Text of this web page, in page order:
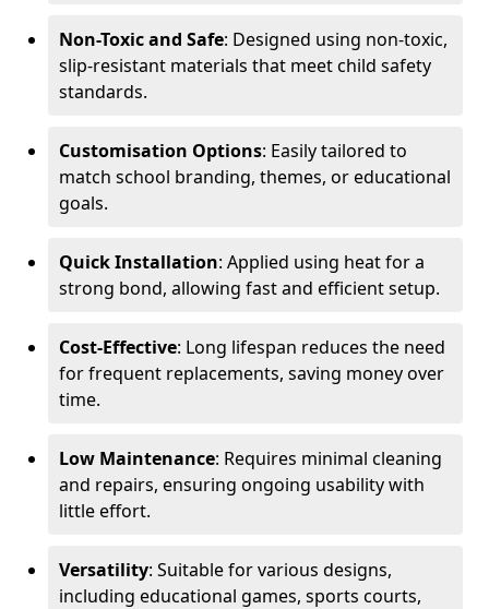
Non-Toxic and Safe: Designed using non-toxic,
slip-resistant materials that meet child safety
standards.
Customisation Options: Easily tailored to
match school branding, themes, or educational
goals.
Quick Installation: Applied using heat for a
strong bond, allowing fast and efficient setup.
Cost-Effective: Long lifespan reduces the need
for frequent replacements, saving money over
time.
Low Maintenance: Requires minimal cleaning
and repairs, ensuring ongoing usability with
little effort.
Versatility: Suitable for various designs,
including educational games, sports courts,